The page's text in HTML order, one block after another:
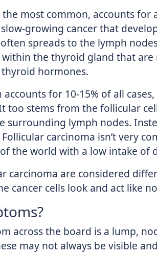
most common, accounts for
growing cancer that
spreads to the lymph
within the thyroid gland that
hormones.
for 10-15% of all
too stems from the follicular
surrounding lymph nodes.
carcinoma isn’t very
the world with a low intake of
carcinoma are considered
cancer cells look and act like
across the board is a lump,
may not always be visible